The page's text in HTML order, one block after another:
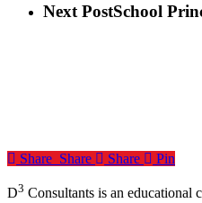
Next PostSchool
Share Share Share Pin
D3 Consultants is an educational